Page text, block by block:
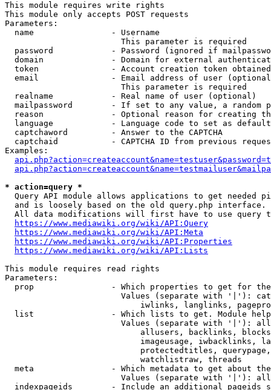
This module requires write rights
This module only accepts POST requests
Parameters:
  name                - Username
                        This parameter is required
password            - Password (ignored if
domain              - Domain for external
token               - Account creation token
email               - Email address of user
                        This parameter is required
  realname            - Real name of user (optional)
mailpassword        - If set to any value, a random
reason              - Optional reason for creating
language            - Language code to set as
  captchaword         - Answer to the CAPTCHA
captchaid           - CAPTCHA ID from previous
Examples:
* action=query *
Query API module allows applications to get needed
  and is loosely based on the old query.php interface.
All data modifications will first have to use query
https://www.mediawiki.org/wiki/API:Query
https://www.mediawiki.org/wiki/API:Meta
https://www.mediawiki.org/wiki/API:Properties
https://www.mediawiki.org/wiki/API:Lists
This module requires read rights
Parameters:
prop                - Which properties to get for
Values (separate with '|'):
iwlinks, langlinks,
list                - Which lists to get. Module
Values (separate with '|'):
allusers, backlinks,
imageusage, iwbacklinks,
protectedtitles,
                            watchlistraw, threads
meta                - Which metadata to get about
Values (separate with '|'):
indexpageids        - Include an additional pageids